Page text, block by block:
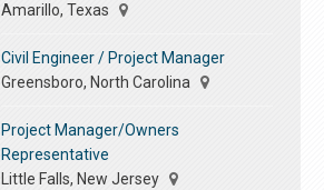
Amarillo, Texas
Civil Engineer / Project Manager
Greensboro, North Carolina
Project Manager/Owners
Representative
Little Falls, New Jersey